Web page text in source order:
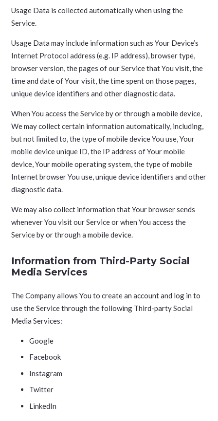
Usage Data is collected automatically when using the
Service.
Usage Data may include information such as Your Device’s
Internet Protocol address (e.g. IP address), browser type,
browser version, the pages of our Service that You visit, the
time and date of Your visit, the time spent on those pages,
unique device identifiers and other diagnostic data.
When You access the Service by or through a mobile device,
We may collect certain information automatically, including,
but not limited to, the type of mobile device You use, Your
mobile device unique ID, the IP address of Your mobile
device, Your mobile operating system, the type of mobile
Internet browser You use, unique device identifiers and other
diagnostic data.
We may also collect information that Your browser sends
whenever You visit our Service or when You access the
Service by or through a mobile device.
Information from Third-Party Social
Media Services
The Company allows You to create an account and log in to
use the Service through the following Third-party Social
Media Services:
Google
Facebook
Instagram
Twitter
LinkedIn